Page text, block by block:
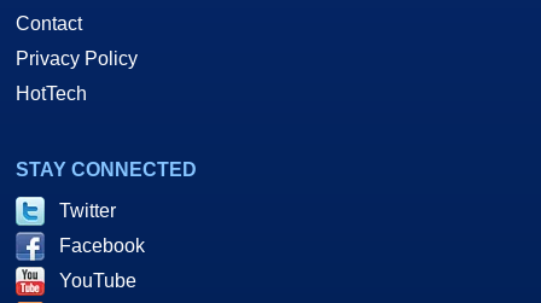
Contact
Privacy Policy
HotTech
STAY CONNECTED
Twitter
Facebook
YouTube